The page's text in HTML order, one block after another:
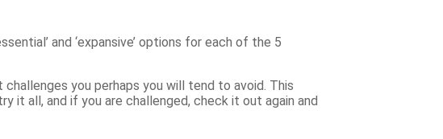
and ‘expansive’ options for each of the 5
you perhaps you will tend to avoid. This
it all, and if you are challenged, check it out again and